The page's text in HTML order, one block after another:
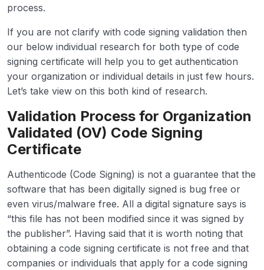
process.
If you are not clarify with code signing validation then
our below individual research for both type of code
signing certificate will help you to get authentication
your organization or individual details in just few hours.
Let’s take view on this both kind of research.
Validation Process for Organization
Validated (OV) Code Signing
Certificate
Authenticode (Code Signing) is not a guarantee that the
software that has been digitally signed is bug free or
even virus/malware free. All a digital signature says is
“this file has not been modified since it was signed by
the publisher”. Having said that it is worth noting that
obtaining a code signing certificate is not free and that
companies or individuals that apply for a code signing